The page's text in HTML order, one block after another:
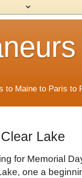
to Maine to Paris to
Lake
for Memorial
one a